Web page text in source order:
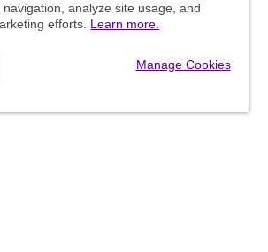
analyze site usage, and
efforts. Learn more.
Manage Cookies